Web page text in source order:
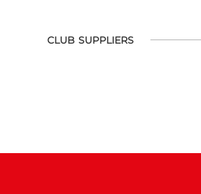
CLUB SUPPLIERS